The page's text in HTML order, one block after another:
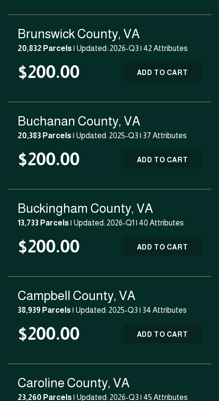
Brunswick County, VA
20,832 Parcels| Updated: 2026-Q3 | 42 Attributes
$200.00 ADD TO CART
Buchanan County, VA
20,383 Parcels| Updated: 2025-Q3 | 37 Attributes
$200.00 ADD TO CART
Buckingham County, VA
13,733 Parcels| Updated: 2026-Q1 | 40 Attributes
$200.00 ADD TO CART
Campbell County, VA
38,939 Parcels| Updated: 2025-Q3 | 34 Attributes
$200.00 ADD TO CART
Caroline County, VA
23,260 Parcels| Updated: 2026-Q3 | 45 Attributes